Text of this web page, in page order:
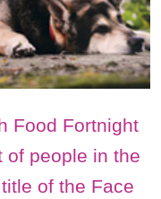
Food Fortnight
of people in the
of the Face